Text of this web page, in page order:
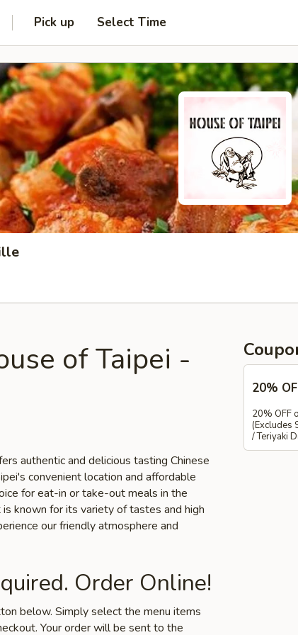
Pick up Select Time
of Taipei -
authentic and delicious tasting Chinese
convenient location and affordable
for eat-in or take-out meals in the
known for its variety of tastes and high
our friendly atmosphere and
Order Online!
below. Simply select the menu items
Your order will be sent to the
20%
20% OFF
(Excludes
/ Teriyaki